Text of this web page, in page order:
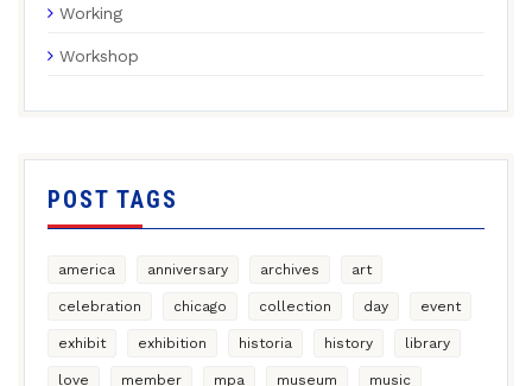
Working
Workshop
POST TAGS
america anniversary archives art
celebration chicago collection day event
exhibit exhibition historia history library
love member mpa museum music